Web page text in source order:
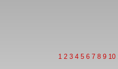
1 2 3 4 5 6 7 8 9 10